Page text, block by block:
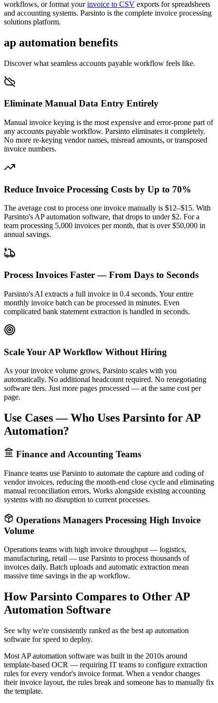
workflows, or format yourinvoice to CSV exports for spreadsheets
and accounting systems. Parsinto is the complete invoice processing
solutions platform.
ap automation benefits
Discover what seamless accounts payable workflow feels like.
Eliminate Manual Data Entry Entirely
Manual invoice keying is the most expensive and error-prone part of
any accounts payable workflow. Parsinto eliminates it completely.
No more re-keying vendor names, misread amounts, or transposed
invoice numbers.
Reduce Invoice Processing Costs by Up to 70%
The average cost to process one invoice manually is $12–$15. With
Parsinto's AP automation software, that drops to under $2. For a
team processing 5,000 invoices per month, that is over $50,000 in
annual savings.
Process Invoices Faster — From Days to Seconds
Parsinto's AI extracts a full invoice in 0.4 seconds. Your entire
monthly invoice batch can be processed in minutes. Even
complicated bank statement extraction is handled in seconds.
Scale Your AP Workflow Without Hiring
As your invoice volume grows, Parsinto scales with you
automatically. No additional headcount required. No renegotiating
software tiers. Just more pages processed — at the same cost per
page.
Use Cases — Who Uses Parsinto for AP
Automation?
Finance and Accounting Teams
Finance teams use Parsinto to automate the capture and coding of
vendor invoices, reducing the month-end close cycle and eliminating
manual reconciliation errors. Works alongside existing accounting
systems with no disruption to current processes.
Operations Managers Processing High Invoice
Volume
Operations teams with high invoice throughput — logistics,
manufacturing, retail — use Parsinto to process thousands of
invoices daily. Batch uploads and automatic extraction mean
massive time savings in the ap workflow.
How Parsinto Compares to Other AP
Automation Software
See why we're consistently ranked as the best ap automation
software for speed to deploy.
Most AP automation software was built in the 2010s around
template-based OCR — requiring IT teams to configure extraction
rules for every vendor's invoice format. When a vendor changes
their invoice layout, the rules break and someone has to manually fix
the template.